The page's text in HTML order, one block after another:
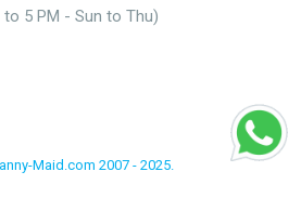
to 5 PM - Sun to Thu)
Maid.com 2007 - 2025.